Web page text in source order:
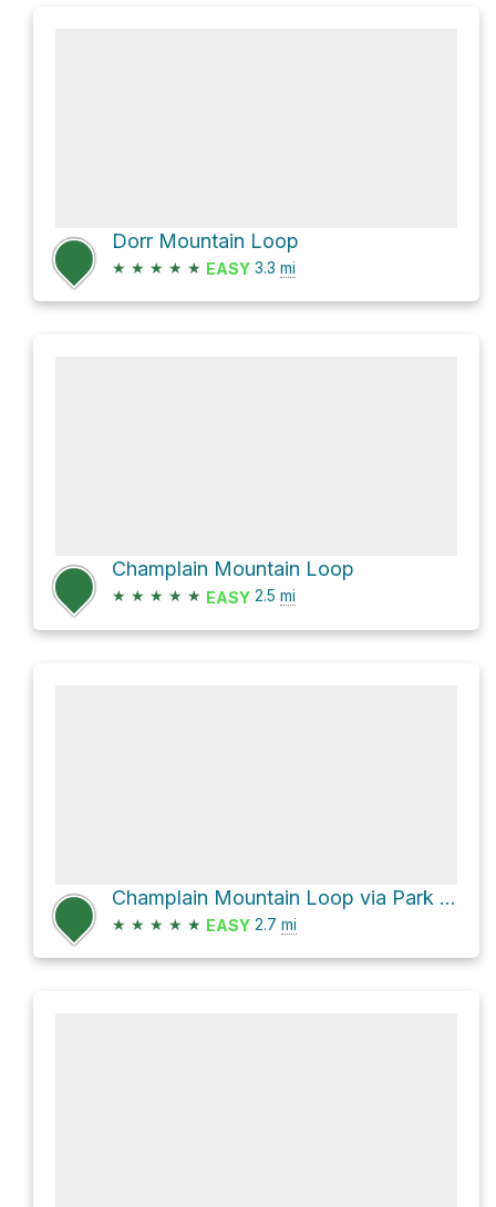
Dorr Mountain Loop
★ ★ ★ ★ ★ EASY 3.3 mi
Champlain Mountain Loop
★ ★ ★ ★ ★ EASY 2.5 mi
Champlain Mountain Loop via Park Loop Road and Champlain North Ridge Trail
★ ★ ★ ★ ★ EASY 2.7 mi